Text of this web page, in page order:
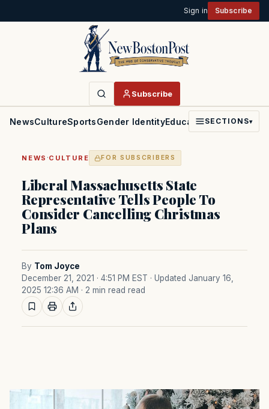
Sign in Subscribe
Subscribe
NewsCultureSportsGender IdentityEducationPoliticsFaith
SECTIONS▾
NEWS ·CULTURE FOR SUBSCRIBERS
Liberal Massachusetts State
Representative Tells People To
Consider Cancelling Christmas
Plans
By Tom Joyce
December 21, 2021 · 4:51 PM EST · Updated January 16,
2025 12:36 AM · 2 min read read